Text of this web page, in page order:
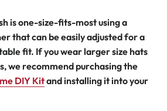
is one-size-fits-most using a
that can be easily adjusted for a
fit. If you wear larger size hats
we recommend purchasing the
DIY Kitand installing it into your